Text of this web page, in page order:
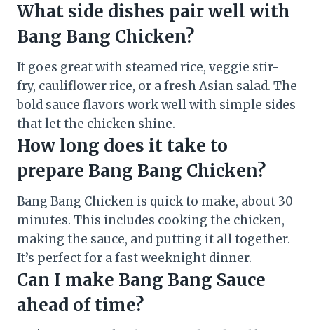
What side dishes pair well with
Bang Bang Chicken?
It goes great with steamed rice, veggie stir-
fry, cauliflower rice, or a fresh Asian salad. The
bold sauce flavors work well with simple sides
that let the chicken shine.
How long does it take to
prepare Bang Bang Chicken?
Bang Bang Chicken is quick to make, about 30
minutes. This includes cooking the chicken,
making the sauce, and putting it all together.
It’s perfect for a fast weeknight dinner.
Can I make Bang Bang Sauce
ahead of time?